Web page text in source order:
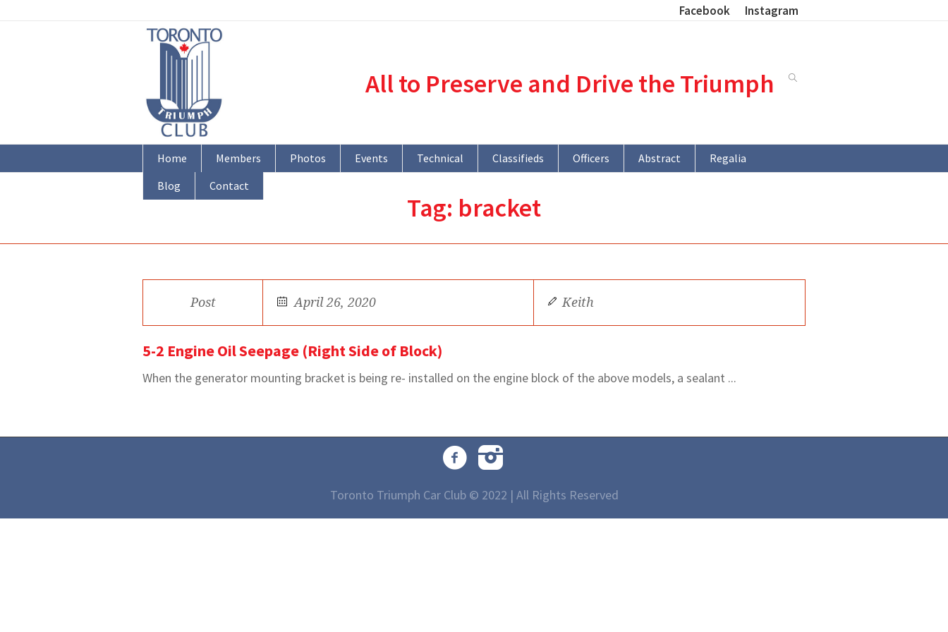
Facebook Instagram
All to Preserve and Drive the Triumph
Home Members Photos Events Technical Classifieds Officers Abstract
Regalia
Blog
Contact
Tag: bracket
Post April 26, 2020 Keith
5-2 Engine Oil Seepage (Right Side of Block)
When the generator mounting bracket is being re- installed on the engine block of the above models, a sealant ...
Toronto Triumph Car Club © 2022 | All Rights Reserved